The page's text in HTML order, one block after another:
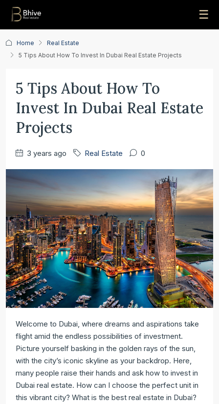
☰
Home
Real Estate
5 Tips About How To Invest In Dubai Real Estate Projects
5 Tips About How To
Invest In Dubai Real Estate
Projects
3 years ago Real Estate 0
Welcome to Dubai, where dreams and aspirations take
flight amid the endless possibilities of investment.
Picture yourself basking in the golden rays of the sun,
with the city’s iconic skyline as your backdrop. Here,
many people raise their hands and ask how to invest in
Dubai real estate. How can I choose the perfect unit in
this vibrant city? What is the best real estate in Dubai?